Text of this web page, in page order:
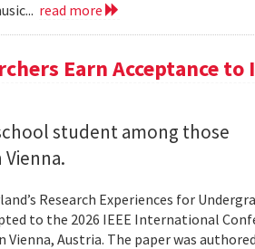
read more
Earn Acceptance
student among those
Vienna.
Research Experiences for
to the 2026 IEEE International
Austria. The paper was